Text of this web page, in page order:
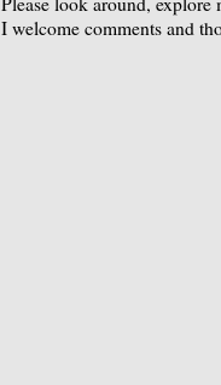
I welcome comments and